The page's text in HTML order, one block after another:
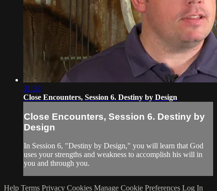
31:38
Close Encounters, Session 6. Destiny by Design
Close Encounters, Session 6. Destiny by
Design
In Session 6, "Destiny by Design," you will learn that God
uses your strengths and weakness to accomplish his will in
you and through you.
Help Terms Privacy Cookies Manage Cookie Preferences Log In